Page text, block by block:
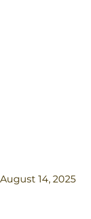
August 14, 2025